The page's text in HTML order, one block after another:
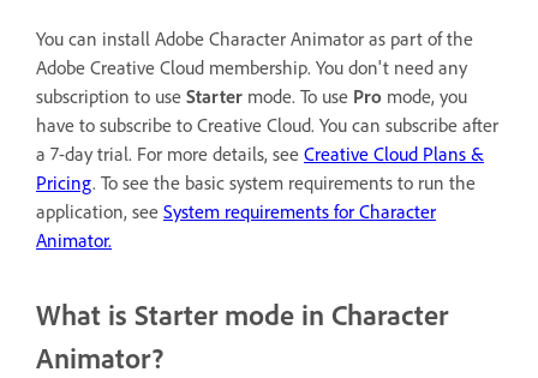
You can install Adobe Character Animator as part of the
Adobe Creative Cloud membership. You don't need any
subscription to use Starter mode. To use Pro mode, you
have to subscribe to Creative Cloud. You can subscribe after
a 7-day trial. For more details, see Creative Cloud Plans &
Pricing. To see the basic system requirements to run the
application, see System requirements for Character
Animator.
What is Starter mode in Character
Animator?